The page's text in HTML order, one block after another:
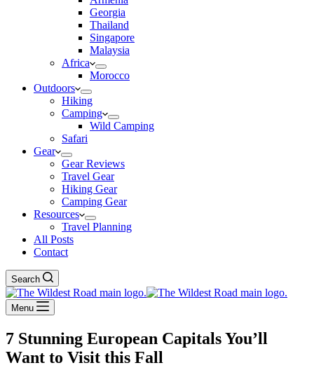
Georgia
Thailand
Singapore
Malaysia
Africa
Morocco
Outdoors
Hiking
Camping
Wild Camping
Safari
Gear
Gear Reviews
Travel Gear
Hiking Gear
Camping Gear
Resources
Travel Planning
All Posts
Contact
Search
Menu
7 Stunning European Capitals You’ll
Want to Visit this Fall